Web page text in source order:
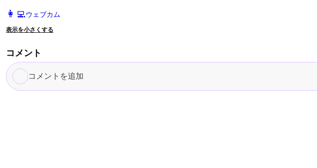
️👩‍💻️ウェブカム
表示を小さくする
コメント
コ
メ